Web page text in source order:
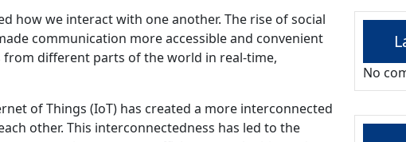
how we interact with one another. The rise of social
communication more accessible and convenient
different parts of the world in real-time,
of Things (IoT) has created a more interconnected
other. This interconnectedness has led to the
No